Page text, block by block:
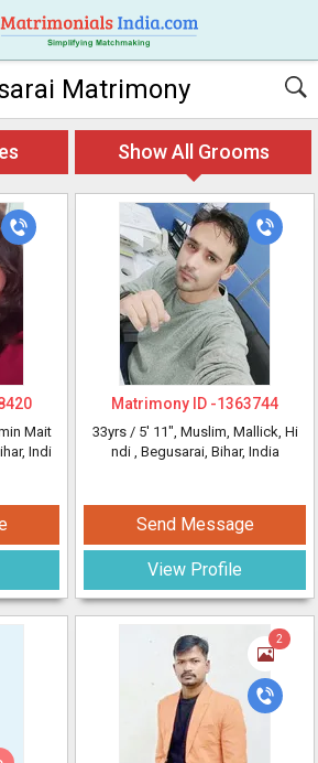
Matrimony
Show All Grooms
Mait
Indi
Matrimony ID -1363744
33yrs / 5' 11", Muslim, Mallick, Hi
ndi , Begusarai, Bihar, India
Send Message
View Profile
2